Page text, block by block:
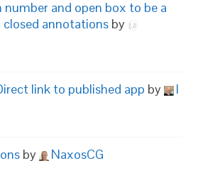
and open box to be a
annotations by
link to published app by
I
by NaxosCG